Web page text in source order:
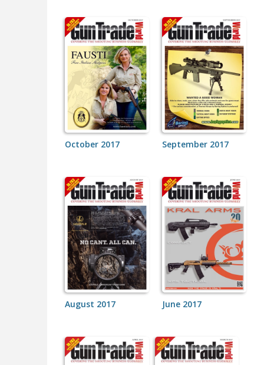
October 2017 September 2017
August 2017 June 2017